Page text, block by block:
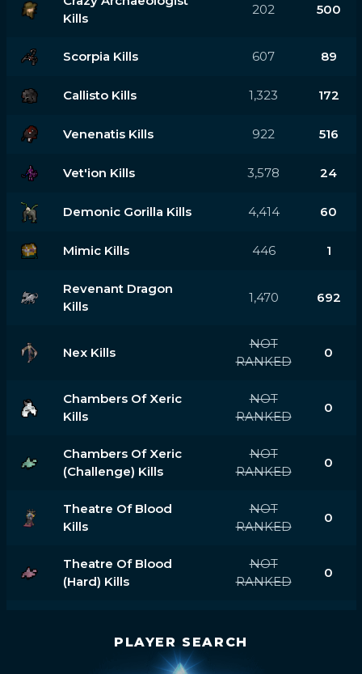
Kills
202 500
Scorpia Kills 607 89
Callisto Kills 1,323 172
Venenatis Kills 922 516
Vet'ion Kills 3,578 24
Demonic Gorilla Kills 4,414 60
Mimic Kills 446 1
Revenant Dragon
Kills
1,470 692
Nex Kills
NOT
RANKED
0
Chambers Of Xeric
Kills
NOT
RANKED
0
Chambers Of Xeric
(challenge) Kills
NOT
RANKED
0
Theatre Of Blood
Kills
NOT
RANKED
0
Theatre Of Blood
(hard) Kills
NOT
RANKED
0
PLAYER SEARCH